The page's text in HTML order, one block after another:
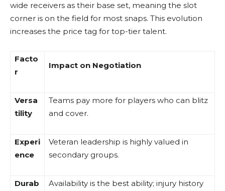
wide receivers as their base set, meaning the slot
corner is on the field for most snaps. This evolution
increases the price tag for top-tier talent.
Facto
r
Impact on Negotiation
Versa
tility
Teams pay more for players who can blitz
and cover.
Experi
ence
Veteran leadership is highly valued in
secondary groups.
Durab
Availability is the best ability; injury history